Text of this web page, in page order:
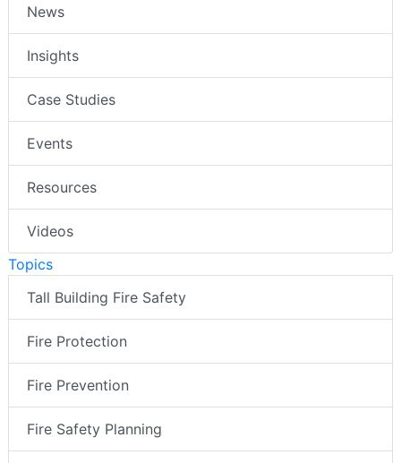
News
Insights
Case Studies
Events
Resources
Videos
Topics
Tall Building Fire Safety
Fire Protection
Fire Prevention
Fire Safety Planning